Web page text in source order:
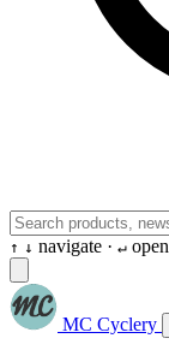
↑ ↓ navigate · ↵ open
MC Cyclery